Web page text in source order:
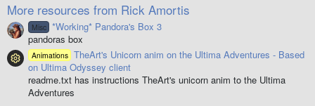
More resources from Rick Amortis
Misc *Working* Pandora's Box 3
pandoras box
Resource icon
Animations TheArt's Unicorn anim on the Ultima Adventures - Based
on Ultima Odyssey client
readme.txt has instructions TheArt's unicorn anim to the Ultima
Adventures